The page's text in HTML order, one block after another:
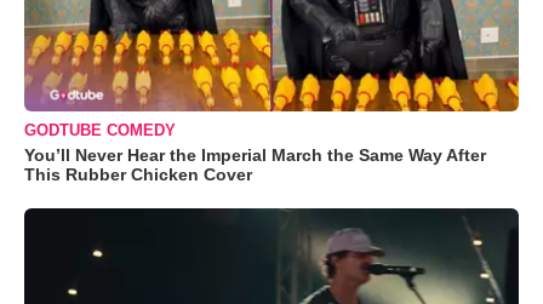
GODTUBE COMEDY
You’ll Never Hear the Imperial March the Same Way After
This Rubber Chicken Cover